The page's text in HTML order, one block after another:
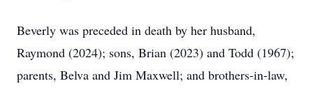
Beverly was preceded in death by her husband,
Raymond (2024); sons, Brian (2023) and Todd (1967);
parents, Belva and Jim Maxwell; and brothers-in-law,